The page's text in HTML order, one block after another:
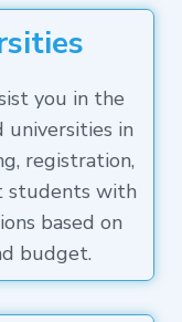
you in the
universities in
registration,
students with
based on
budget.